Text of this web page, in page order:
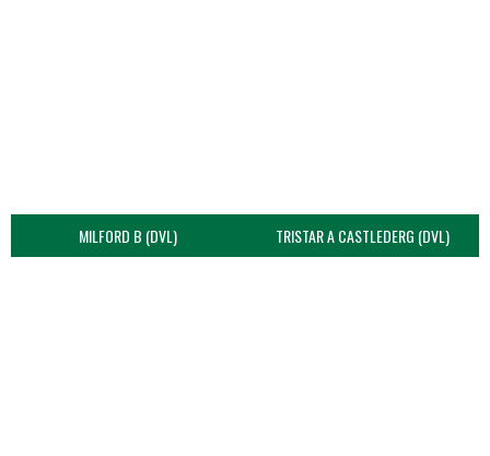
MILFORD B (DVL) TRISTAR A CASTLEDERG (DVL)